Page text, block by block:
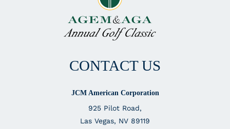
CONTACT US
JCM American Corporation
925 Pilot Road,
Las Vegas, NV 89119